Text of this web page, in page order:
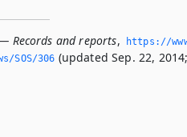
Records and reports,
https://
SOS/306 (updated Sep. 22,